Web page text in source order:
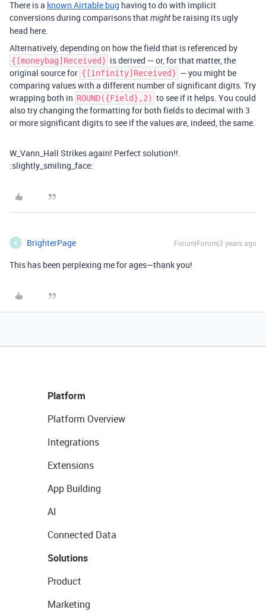
There is a known Airtable bug having to do with implicit
conversions during comparisons thatmightbe raising its ugly
head here.
Alternatively, depending on how the field that is referenced by
{[moneybag]Received} is derived — or, for that matter, the
original source for {[infinity]Received} — you might be
comparing values with a different number of significant digits. Try
wrapping both in ROUND({Field},2) to see if it helps. You could
also try changing the formatting for both fields to decimal with 3
or more significant digits to see if the valuesare, indeed, the same.
W_Vann_Hall Strikes again! Perfect solution!!.
:slightly_smiling_face:
B BrighterPage Forum|Forum|3 years ago
This has been perplexing me for ages—thank you!
Platform
Platform Overview
Integrations
Extensions
App Building
AI
Connected Data
Solutions
Product
Marketing